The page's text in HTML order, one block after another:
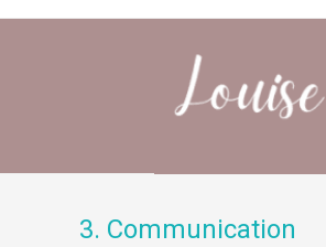
3. Communication